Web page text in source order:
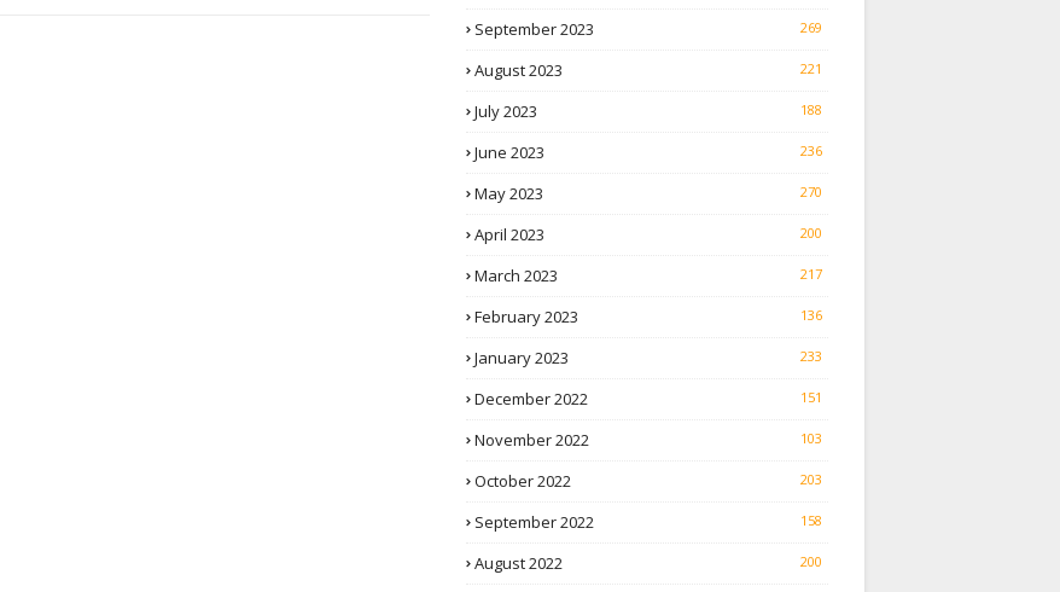
September 2023 269
August 2023 221
July 2023 188
June 2023 236
May 2023 270
April 2023 200
March 2023 217
February 2023 136
January 2023 233
December 2022 151
November 2022 103
October 2022 203
September 2022 158
August 2022 200